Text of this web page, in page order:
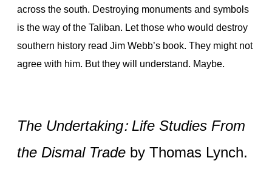
across the south. Destroying monuments and symbols
is the way of the Taliban. Let those who would destroy
southern history read Jim Webb’s book. They might not
agree with him. But they will understand. Maybe.
The Undertaking: Life Studies From
the Dismal Tradeby Thomas Lynch.